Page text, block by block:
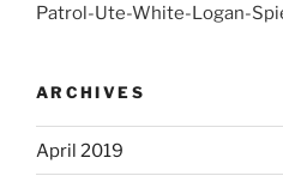
Patrol-Ute-White-Logan-
ARCHIVES
April 2019